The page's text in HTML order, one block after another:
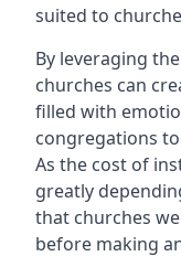
suited to
By leveraging
churches can
filled with
congregations
As the cost of
greatly
that churches
before making